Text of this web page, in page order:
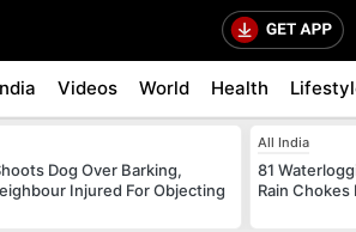
Videos World Health
Dog Over Barking,
Injured For Objecting
All India
81
Rain Chokes